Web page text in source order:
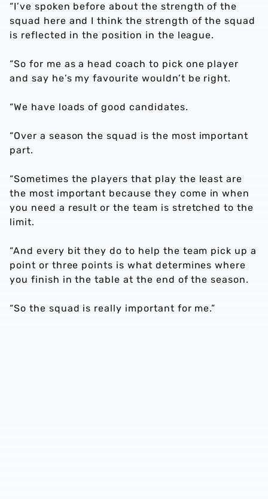
“I’ve spoken before about the strength of the
squad here and I think the strength of the squad
is reflected in the position in the league.
“So for me as a head coach to pick one player
and say he’s my favourite wouldn’t be right.
“We have loads of good candidates.
“Over a season the squad is the most important
part.
“Sometimes the players that play the least are
the most important because they come in when
you need a result or the team is stretched to the
limit.
“And every bit they do to help the team pick up a
point or three points is what determines where
you finish in the table at the end of the season.
“So the squad is really important for me.”